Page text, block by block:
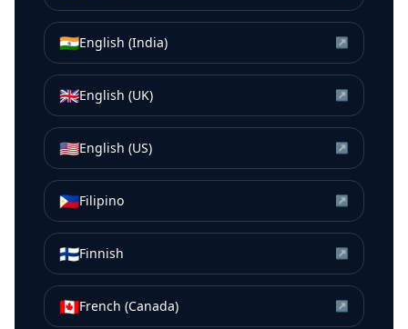
🇮🇳English (India) ↗
🇬🇧English (UK) ↗
🇺🇸English (US) ↗
🇵🇭Filipino ↗
🇫🇮Finnish ↗
🇨🇦French (Canada) ↗